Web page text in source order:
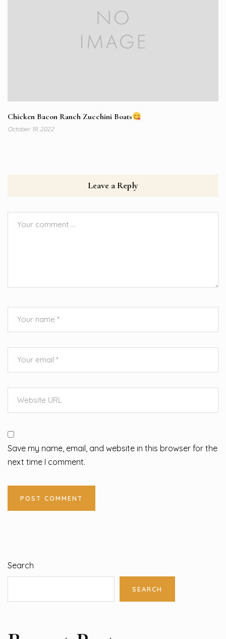
Chicken Bacon Ranch Zucchini Boats
October 19, 2022
Leave a Reply
Save my name, email, and website in this browser for the
next time I comment.
Search
SEARCH